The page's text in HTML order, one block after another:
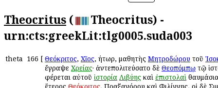
Theocritus (
Theocritus) -
urn:cts:greekLit:tlg0005.suda003
theta 166 [ Θεόκριτος, Χῖος, ῥήτωρ, μαθητὴς Μητροδώρου τοῦ
ἔγραψε Χρείας· ἀντεπολιτεύσατο δὲ Θεοπόμπῳ τῷ
φέρεται αὐτοῦ ἱστορία Λιβύης καὶ ἐπιστολαὶ